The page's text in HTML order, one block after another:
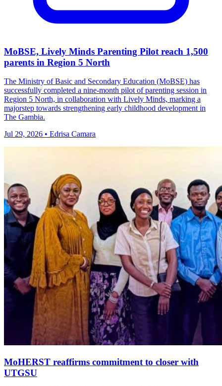
MoBSE, Lively Minds Parenting Pilot reach 1,500
parents in Region 5 North
The Ministry of Basic and Secondary Education (MoBSE) has
successfully completed a nine-month pilot of parenting session in
Region 5 North, in collaboration with Lively Minds, marking a
majorstep towards strengthening early childhood development in
The Gambia.
Jul 29, 2026 • Edrisa Camara
MoHERST reaffirms commitment to closer with
UTGSU